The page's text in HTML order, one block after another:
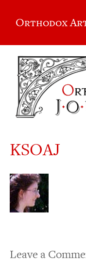
Orthodox
KSOAJ
Leave a